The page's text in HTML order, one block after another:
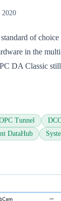
2020
of
in the
DA Classic
Tunnel
DataHub